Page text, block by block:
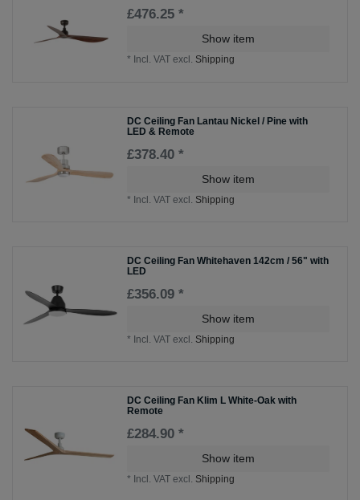
£476.25 *
Show item
* Incl. VAT excl. Shipping
DC Ceiling Fan Lantau Nickel / Pine with
LED & Remote
£378.40 *
Show item
* Incl. VAT excl. Shipping
DC Ceiling Fan Whitehaven 142cm / 56" with
LED
£356.09 *
Show item
* Incl. VAT excl. Shipping
DC Ceiling Fan Klim L White-Oak with
Remote
£284.90 *
Show item
* Incl. VAT excl. Shipping